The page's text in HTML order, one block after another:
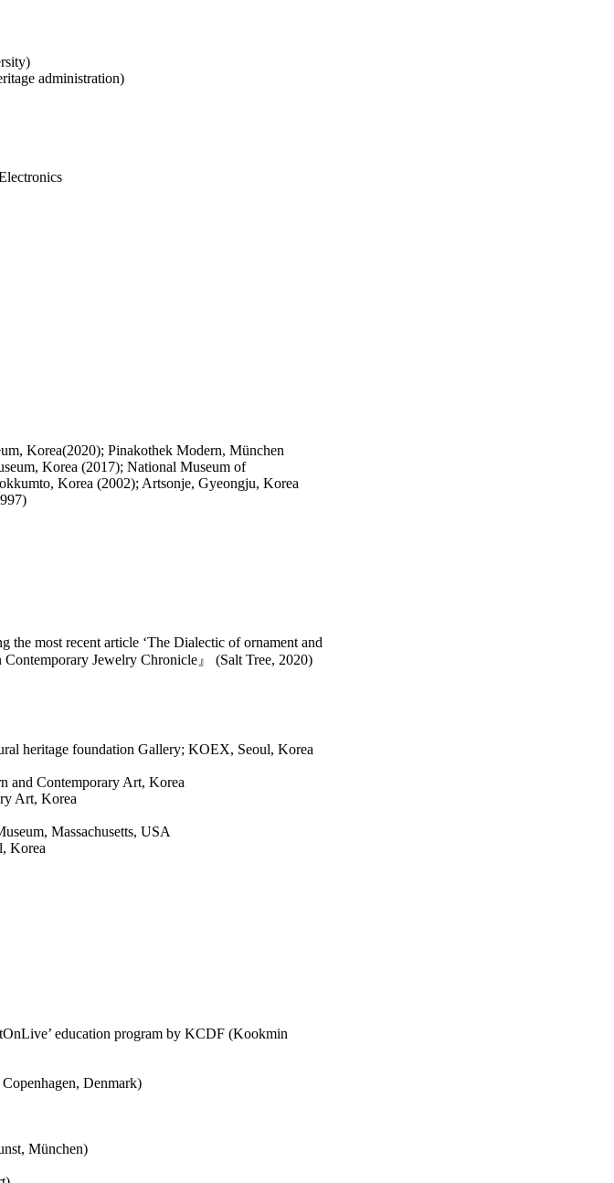
administration)
Korea(2020); Pinakothek Modern, München
Korea (2017); National Museum of
Korea (2002); Artsonje, Gyeongju, Korea
the most recent article ‘The Dialectic of ornament and
Jewelry Chronicle』 (Salt Tree, 2020)
heritage foundation Gallery; KOEX, Seoul, Korea
and Contemporary Art, Korea
Art, Korea
Massachusetts, USA
Korea
education program by KCDF (Kookmin
Denmark)
München)